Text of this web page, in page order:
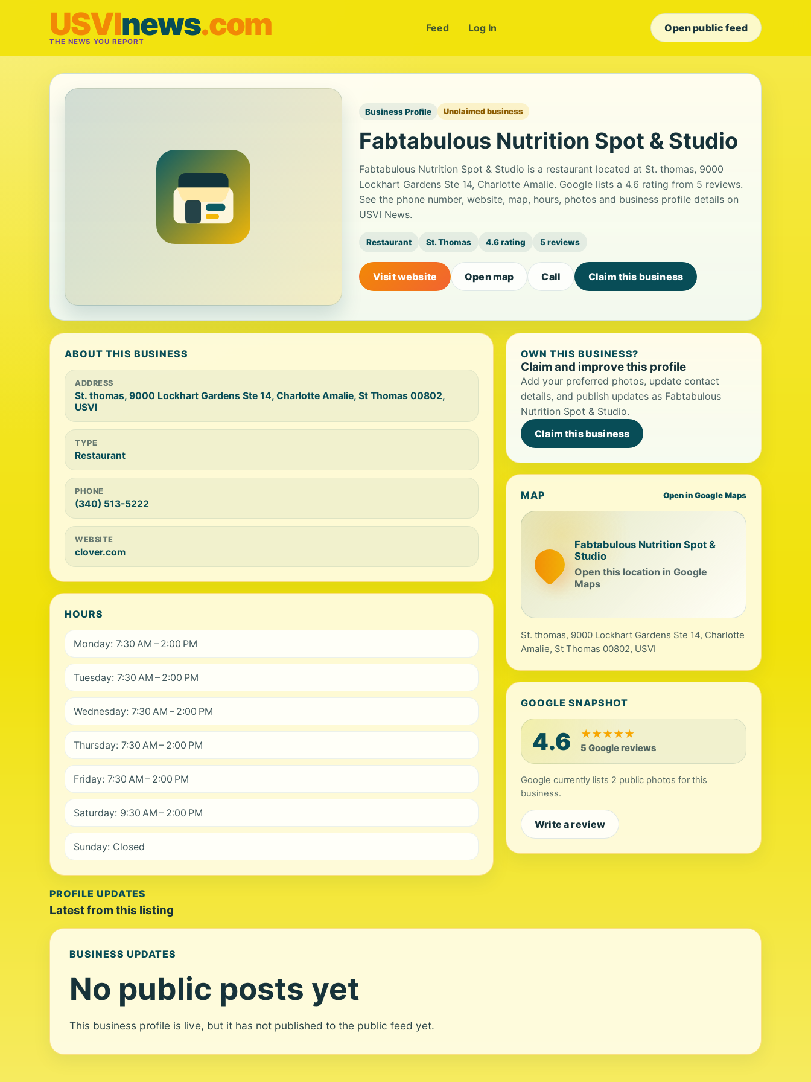
USVInews.com
THE NEWS YOU REPORT
Feed Log In Open public feed
Business Profile Unclaimed business
Fabtabulous Nutrition Spot & Studio
Fabtabulous Nutrition Spot & Studio is a restaurant located at St. thomas, 9000
Lockhart Gardens Ste 14, Charlotte Amalie. Google lists a 4.6 rating from 5 reviews.
See the phone number, website, map, hours, photos and business profile details on
USVI News.
Restaurant St. Thomas 4.6 rating 5 reviews
Visit website Open map Call Claim this business
ABOUT THIS BUSINESS
ADDRESS
St. thomas, 9000 Lockhart Gardens Ste 14, Charlotte Amalie, St Thomas 00802,
USVI
TYPE
Restaurant
PHONE
(340) 513-5222
WEBSITE
clover.com
HOURS
Monday: 7:30 AM – 2:00 PM
Tuesday: 7:30 AM – 2:00 PM
Wednesday: 7:30 AM – 2:00 PM
Thursday: 7:30 AM – 2:00 PM
Friday: 7:30 AM – 2:00 PM
Saturday: 9:30 AM – 2:00 PM
Sunday: Closed
OWN THIS BUSINESS?
Claim and improve this profile
Add your preferred photos, update contact
details, and publish updates as Fabtabulous
Nutrition Spot & Studio.
Claim this business
MAP Open in Google Maps
Fabtabulous Nutrition Spot &
Studio
Open this location in Google
Maps
St. thomas, 9000 Lockhart Gardens Ste 14, Charlotte
Amalie, St Thomas 00802, USVI
GOOGLE SNAPSHOT
4.6 ★★★★★
5 Google reviews
Google currently lists 2 public photos for this
business.
Write a review
PROFILE UPDATES
Latest from this listing
BUSINESS UPDATES
No public posts yet
This business profile is live, but it has not published to the public feed yet.